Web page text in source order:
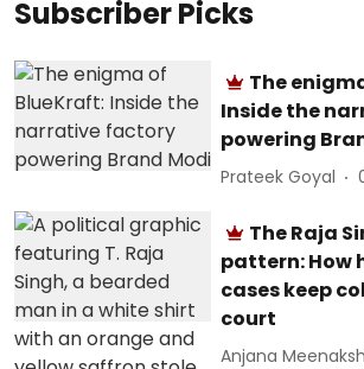
Subscriber Picks
The
Inside the
powering
Prateek Goyal
The Raja
pattern: How
cases keep
court
Anjana